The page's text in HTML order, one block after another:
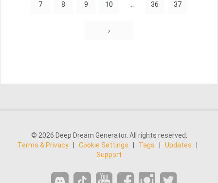
7 8 9 10 36 37
›
© 2026 Deep Dream Generator. All rights reserved.
Terms & Privacy
Cookie Settings Tags Updates
Support